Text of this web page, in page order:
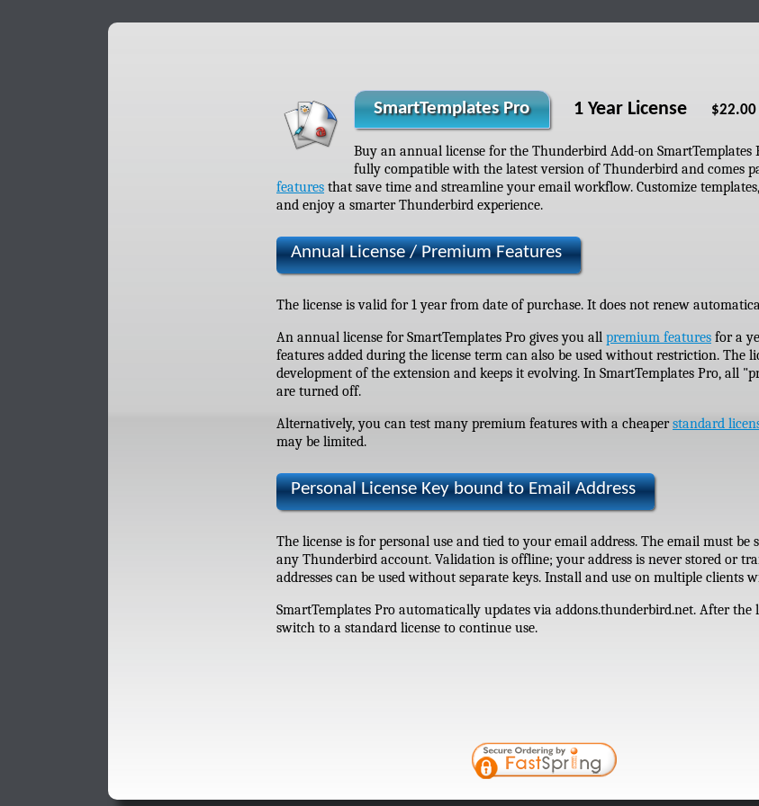
SmartTemplates Pro 1 Year License $22.00
Buy an annual license for the Thunderbird Add-on SmartTemplates
fully compatible with the latest version of Thunderbird and comes
features that save time and streamline your email workflow. Customize
and enjoy a smarter Thunderbird experience.
Annual License / Premium Features
The license is valid for 1 year from date of purchase. It does not renew
An annual license for SmartTemplates Pro gives you all premium features for a
features added during the license term can also be used without restriction. The
development of the extension and keeps it evolving. In SmartTemplates Pro, all
are turned off.
Alternatively, you can test many premium features with a cheaperstandard
may be limited.
Personal License Key bound to Email Address
The license is for personal use and tied to your email address. The email must
any Thunderbird account. Validation is offline; your address is never stored or
addresses can be used without separate keys. Install and use on multiple clients
SmartTemplates Pro automatically updates via addons.thunderbird.net. After the
switch to a standard license to continue use.